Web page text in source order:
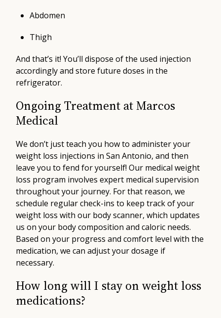
Abdomen
Thigh
And that’s it! You’ll dispose of the used injection
accordingly and store future doses in the
refrigerator.
Ongoing Treatment at Marcos
Medical
We don’t just teach you how to administer your
weight loss injections in San Antonio, and then
leave you to fend for yourself! Our medical weight
loss program involves expert medical supervision
throughout your journey. For that reason, we
schedule regular check-ins to keep track of your
weight loss with our body scanner, which updates
us on your body composition and caloric needs.
Based on your progress and comfort level with the
medication, we can adjust your dosage if
necessary.
How long will I stay on weight loss
medications?